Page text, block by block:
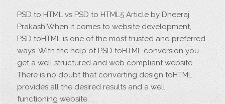
Blog
Archive
My Bio
Portfolio
Categories
Tags
Follow me
PSD to HTML vs PSD to HTML5 Article by Dheeraj
Prakash When it comes to website development,
PSD toHTML is one of the most trusted and preferred
ways. With the help of PSD toHTML conversion you
get a well structured and web compliant website.
There is no doubt that converting design toHTML
provides all the desired results and a well
functioning website.